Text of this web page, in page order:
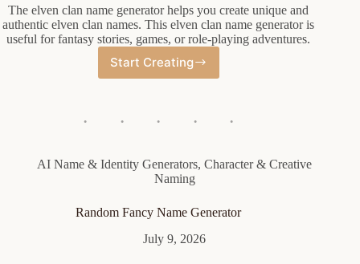
The elven clan name generator helps you create unique and
authentic elven clan names. This elven clan name generator is
useful for fantasy stories, games, or role-playing adventures.
Start Creating
Elven
AI Name & Identity Generators,Character & Creative
Naming
Random Fancy Name Generator
July 9, 2026